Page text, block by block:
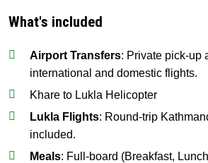
What's included
Airport Transfers: Private pick-up
international and domestic flights.
Khare to Lukla Helicopter
Lukla Flights: Round-trip
included.
Meals: Full-board (Breakfast,